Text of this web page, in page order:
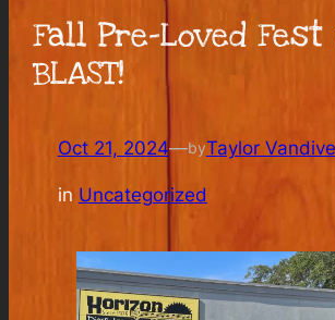
Fall Pre-Loved Fest
BLAST!
Oct 21, 2024—byTaylor
in Uncategorized